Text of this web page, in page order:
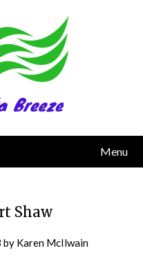
Menu
Shaw
by Karen McIlwain